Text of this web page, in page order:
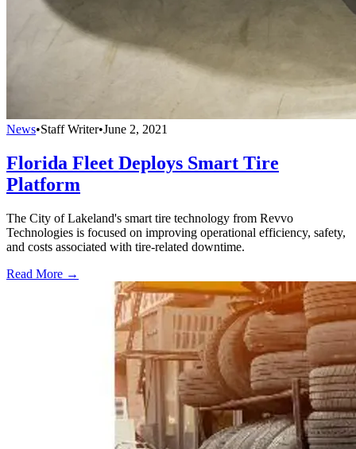
News•Staff Writer•June 2, 2021
Florida Fleet Deploys Smart Tire
Platform
The City of Lakeland's smart tire technology from Revvo
Technologies is focused on improving operational efficiency, safety,
and costs associated with tire-related downtime.
Read More →